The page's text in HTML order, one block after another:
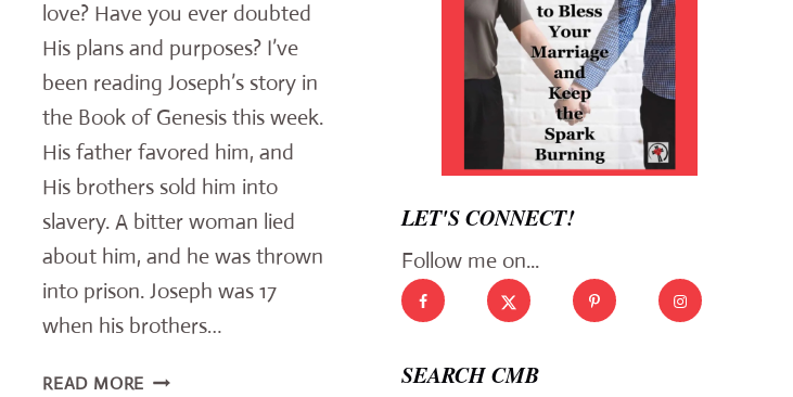
love? Have you ever doubted
His plans and purposes? I’ve
been reading Joseph’s story in
the Book of Genesis this week.
His father favored him, and
His brothers sold him into
slavery. A bitter woman lied
about him, and he was thrown
into prison. Joseph was 17
when his brothers…
READ MORE REV’S
LET'S CONNECT!
Follow me on...
SEARCH CMB